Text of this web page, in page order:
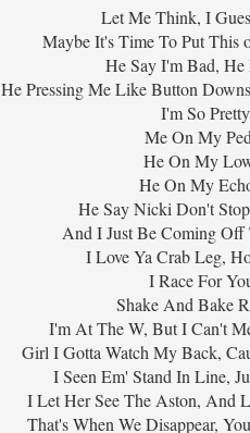
Let Me Think, I
Maybe It's Time To Put This
He Say I'm Bad,
He Pressing Me Like Button
I'm So
Me On My
He On My
He On My
He Say Nicki Don't
And I Just Be Coming Off
I Love Ya Crab Leg,
I Race For
Shake And Bake
I'm At The W, But I Can't
Girl I Gotta Watch My Back,
I Seen Em' Stand In Line,
I Let Her See The Aston, And
That's When We Disappear,